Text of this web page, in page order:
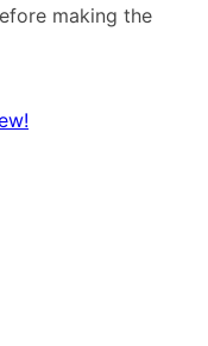
making the